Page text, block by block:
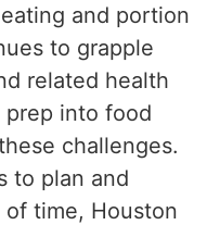
and portion
to grapple
related health
prep into food
challenges.
to plan and
of time, Houston